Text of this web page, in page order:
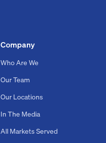
Company
Who Are We
Our Team
Our Locations
In The Media
All Markets Served